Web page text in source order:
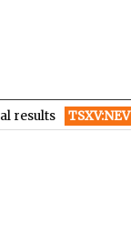
TSXV:NEV This